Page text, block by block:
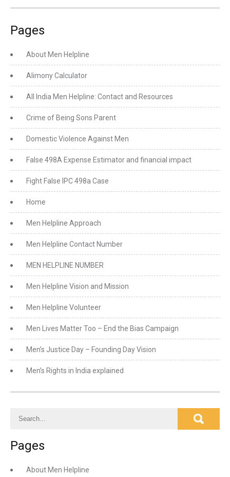
Pages
About Men Helpline
Alimony Calculator
All India Men Helpline: Contact and Resources
Crime of Being Sons Parent
Domestic Violence Against Men
False 498A Expense Estimator and financial impact
Fight False IPC 498a Case
Home
Men Helpline Approach
Men Helpline Contact Number
MEN HELPLINE NUMBER
Men Helpline Vision and Mission
Men Helpline Volunteer
Men Lives Matter Too – End the Bias Campaign
Men’s Justice Day – Founding Day Vision
Men’s Rights in India explained
Pages
About Men Helpline